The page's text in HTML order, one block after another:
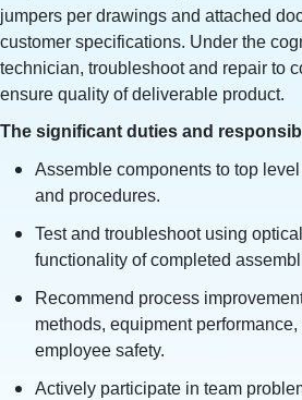
jumpers per drawings and attached
customer specifications. Under the
technician, troubleshoot and repair to
ensure quality of deliverable product.
The significant duties and
Assemble components to top
and procedures.
Test and troubleshoot using
functionality of completed
Recommend process
methods, equipment
employee safety.
Actively participate in team